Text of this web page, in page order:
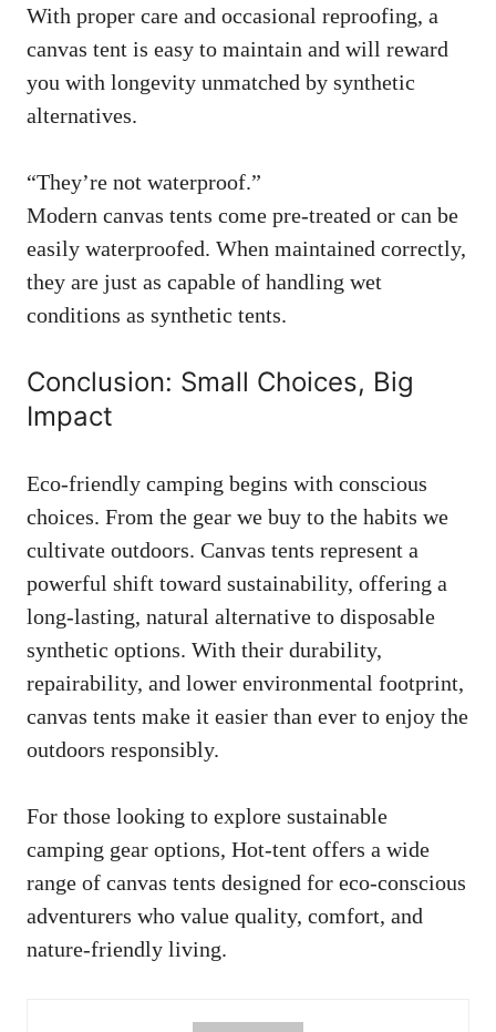
With proper care and occasional reproofing, a
canvas tent is easy to maintain and will reward
you with longevity unmatched by synthetic
alternatives.
“They’re not waterproof.”
Modern canvas tents come pre-treated or can be
easily waterproofed. When maintained correctly,
they are just as capable of handling wet
conditions as synthetic tents.
Conclusion: Small Choices, Big
Impact
Eco-friendly camping begins with conscious
choices. From the gear we buy to the habits we
cultivate outdoors. Canvas tents represent a
powerful shift toward sustainability, offering a
long-lasting, natural alternative to disposable
synthetic options. With their durability,
repairability, and lower environmental footprint,
canvas tents make it easier than ever to enjoy the
outdoors responsibly.
For those looking to explore sustainable
camping gear options, Hot-tent offers a wide
range of canvas tents designed for eco-conscious
adventurers who value quality, comfort, and
nature-friendly living.